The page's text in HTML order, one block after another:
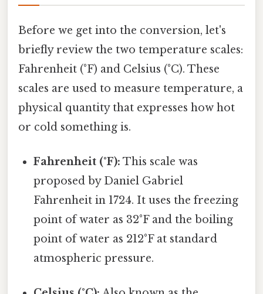
Before we get into the conversion, let's
briefly review the two temperature scales:
Fahrenheit (°F) and Celsius (°C). These
scales are used to measure temperature, a
physical quantity that expresses how hot
or cold something is.
Fahrenheit (°F): This scale was
proposed by Daniel Gabriel
Fahrenheit in 1724. It uses the freezing
point of water as 32°F and the boiling
point of water as 212°F at standard
atmospheric pressure.